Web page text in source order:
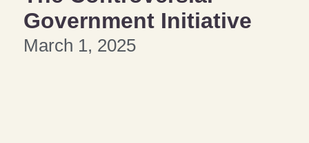
Government Initiative
March 1, 2025